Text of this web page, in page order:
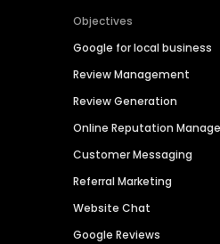
Objectives
Google for local business
Review Management
Review Generation
Online Reputation
Customer Messaging
Referral Marketing
Website Chat
Google Reviews